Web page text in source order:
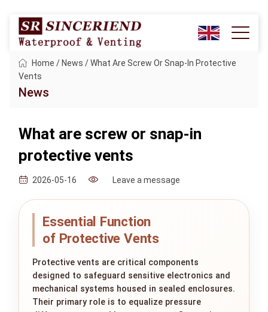
Home / News /What Are Screw Or Snap-In Protective
Vents
News
What are screw or snap-in
protective vents
2026-05-16 Leave a message
Essential Function
of Protective Vents
Protective vents are critical components
designed to safeguard sensitive electronics and
mechanical systems housed in sealed enclosures.
Their primary role is to equalize pressure